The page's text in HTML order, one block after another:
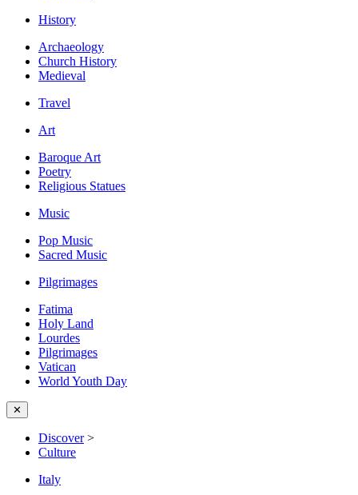
History
Archaeology
Church History
Medieval
Travel
Art
Baroque Art
Poetry
Religious Statues
Music
Pop Music
Sacred Music
Pilgrimages
Fatima
Holy Land
Lourdes
Pilgrimages
Vatican
World Youth Day
✕
Discover>
Culture
Italy